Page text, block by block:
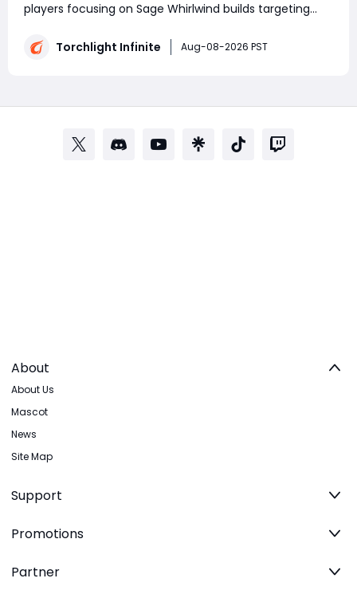
players focusing on Sage Whirlwind builds targeting
tweaks and farming mechanic adjustments, players
Torchlight Infinite Aug-08-2026 PST
About
About Us
Mascot
News
Site Map
Support
Promotions
Partner